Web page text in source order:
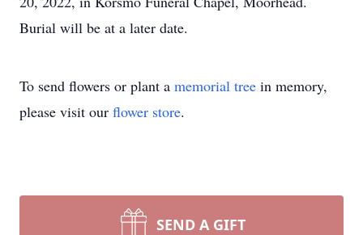
Burial will be at a later date.
To send flowers or plant a memorial tree in memory,
please visit our flower store.
SEND A GIFT